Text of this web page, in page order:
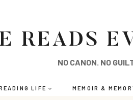
READS
NO CANON. NO
LIFE MEMOIR &